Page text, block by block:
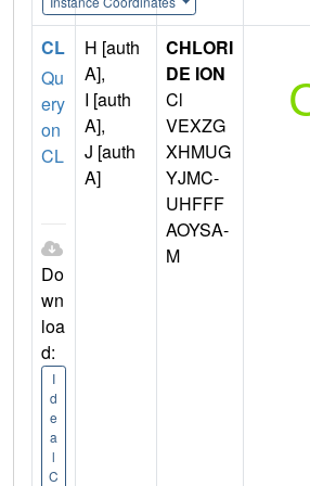
CL
Qu
ery
on
CL
Do
wn
loa
d:
I
d
e
a
l
C
H [auth
A],
I [auth
A],
J [auth
A]
CHLORI
DE ION
Cl
VEXZG
XHMUG
YJMC-
UHFFF
AOYSA-
M